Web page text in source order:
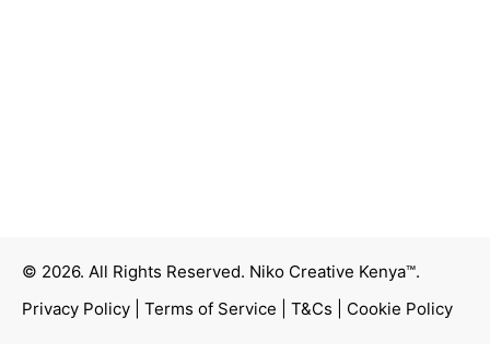
© 2026. All Rights Reserved. Niko Creative Kenya™.
Privacy Policy
Terms of Service T&Cs Cookie Policy